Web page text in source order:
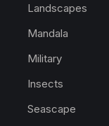
Landscapes
Mandala
Military
Insects
Seascape